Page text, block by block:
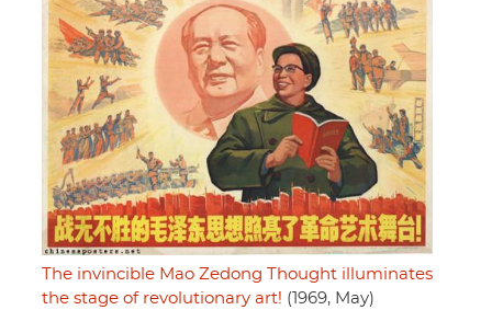
The invincible Mao Zedong Thought illuminates
the stage of revolutionary art! (1969, May)